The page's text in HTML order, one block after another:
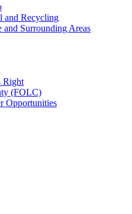
and Recycling
and Surrounding Areas
Right
(FOLC)
Opportunities